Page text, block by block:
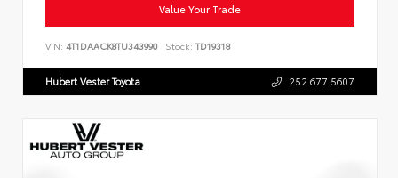
Value Your Trade
VIN: 4T1DAACK8TU343990 Stock: TD19318
Hubert Vester Toyota 252.677.5607